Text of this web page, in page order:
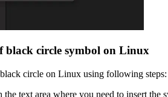
black circle symbol on Linux
circle on Linux using following steps:
the text area where you need to insert the